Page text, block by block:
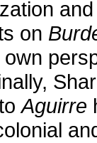
on
Aguirre